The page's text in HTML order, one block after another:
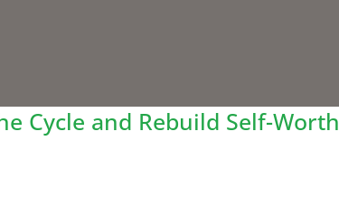
Cycle and Rebuild Self-Worth